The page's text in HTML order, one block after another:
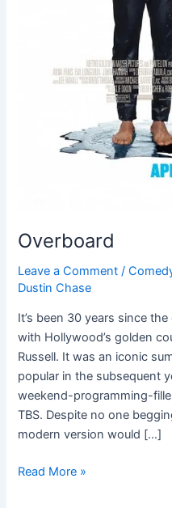
Overboard
Leave a Comment /
Dustin Chase
It’s been 30 years since
with Hollywood’s golden
Russell. It was an iconic
popular in the subsequent
weekend-programming-
TBS. Despite no one
modern version would […]
Read More »